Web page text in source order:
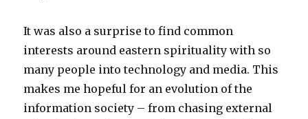
It was also a surprise to find common
interests around eastern spirituality with so
many people into technology and media. This
makes me hopeful for an evolution of the
information society – from chasing external